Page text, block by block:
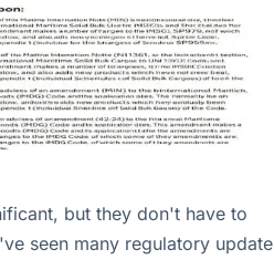
but they don't have to
seen many regulatory